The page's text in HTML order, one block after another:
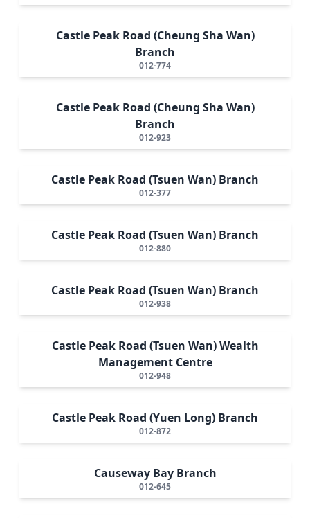
Castle Peak Road (Cheung Sha Wan)
Branch
012-774
Castle Peak Road (Cheung Sha Wan)
Branch
012-923
Castle Peak Road (Tsuen Wan) Branch
012-377
Castle Peak Road (Tsuen Wan) Branch
012-880
Castle Peak Road (Tsuen Wan) Branch
012-938
Castle Peak Road (Tsuen Wan) Wealth
Management Centre
012-948
Castle Peak Road (Yuen Long) Branch
012-872
Causeway Bay Branch
012-645